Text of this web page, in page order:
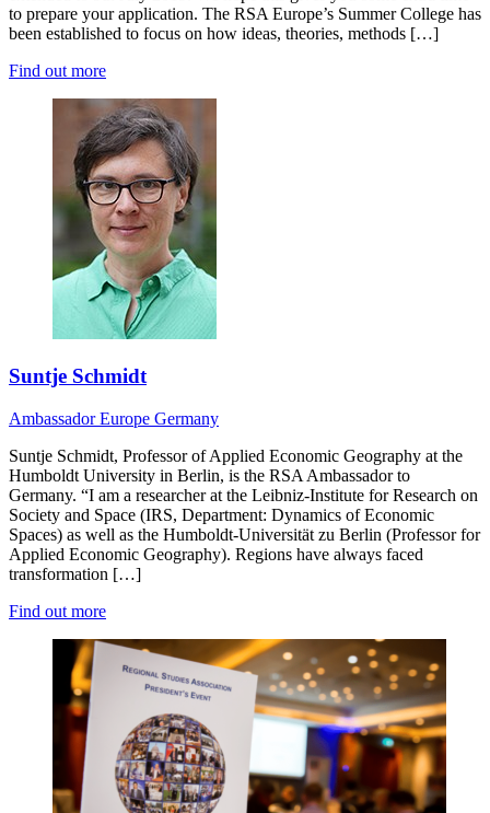
to prepare your application. The RSA Europe’s Summer College has
been established to focus on how ideas, theories, methods […]
Find out more
Suntje Schmidt
AmbassadorEurope Germany
Suntje Schmidt, Professor of Applied Economic Geography at the
Humboldt University in Berlin, is the RSA Ambassador to
Germany. “I am a researcher at the Leibniz-Institute for Research on
Society and Space (IRS, Department: Dynamics of Economic
Spaces) as well as the Humboldt-Universität zu Berlin (Professor for
Applied Economic Geography). Regions have always faced
transformation […]
Find out more